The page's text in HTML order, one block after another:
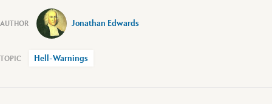
Jonathan Edwards
Hell-Warnings